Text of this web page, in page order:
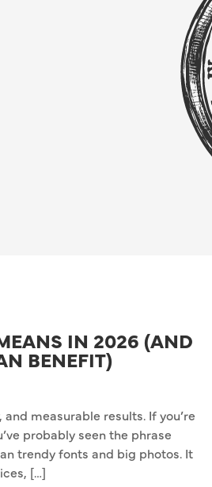
IN 2026 (AND
BENEFIT)
measurable results. If you’re
probably seen the phrase
trendy fonts and big photos. It
[…]